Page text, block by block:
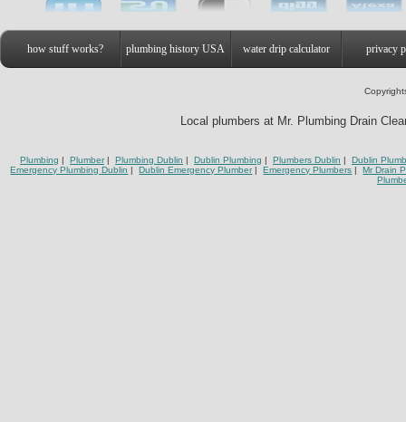
how stuff works? plumbing history USA water drip calculator privacy
Local plumbers at Mr. Plumbing Drain
Plumbing | Plumber | Plumbing Dublin | Dublin Plumbing | Plumbers Dublin |
Dublin
Emergency Plumbing Dublin | Dublin Emergency Plumber | Emergency Plumbers |
Mr Drain